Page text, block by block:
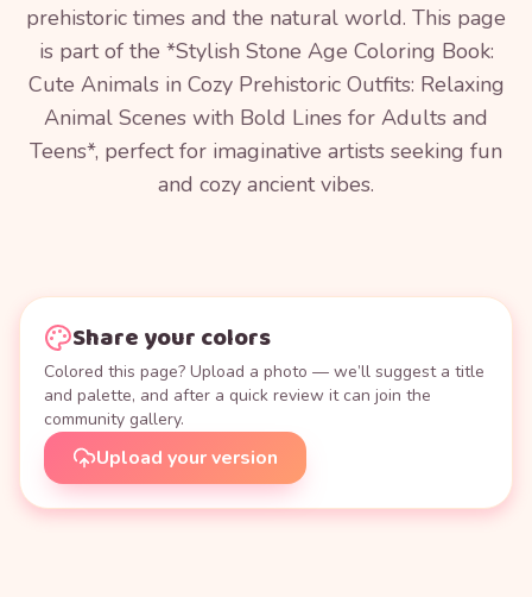
prehistoric times and the natural world. This page
is part of the *Stylish Stone Age Coloring Book:
Cute Animals in Cozy Prehistoric Outfits: Relaxing
Animal Scenes with Bold Lines for Adults and
Teens*, perfect for imaginative artists seeking fun
and cozy ancient vibes.
Share your colors
Colored this page? Upload a photo — we’ll suggest a title
and palette, and after a quick review it can join the
community gallery.
Upload your version